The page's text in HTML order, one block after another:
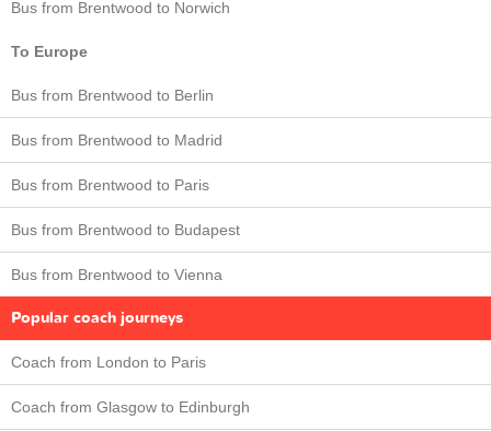
Bus from Brentwood to Norwich
To Europe
Bus from Brentwood to Berlin
Bus from Brentwood to Madrid
Bus from Brentwood to Paris
Bus from Brentwood to Budapest
Bus from Brentwood to Vienna
Popular coach journeys
Coach from London to Paris
Coach from Glasgow to Edinburgh